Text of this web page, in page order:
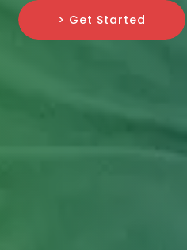
> Get Started